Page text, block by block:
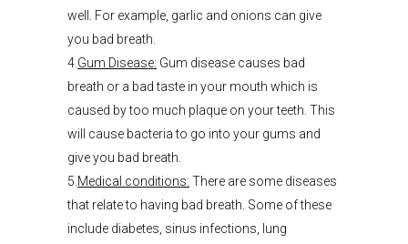
well. For example, garlic and onions can give
you bad breath.
4. Gum Disease: Gum disease causes bad
breath or a bad taste in your mouth which is
caused by too much plaque on your teeth. This
will cause bacteria to go into your gums and
give you bad breath.
5. Medical conditions: There are some diseases
that relate to having bad breath. Some of these
include diabetes, sinus infections, lung